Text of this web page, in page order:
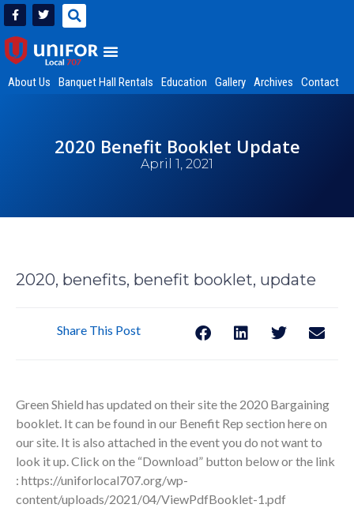
About Us Banquet Hall Rentals Education Gallery Archives Contact
2020 Benefit Booklet Update
April 1, 2021
2020, benefits, benefit booklet, update
Share This Post
Green Shield has updated on their site the 2020 Bargaining
booklet. It can be found in our Benefit Rep section here on
our site. It is also attached in the event you do not want to
look it up. Click on the “Download” button below or the link
: https://uniforlocal707.org/wp-
content/uploads/2021/04/ViewPdfBooklet-1.pdf